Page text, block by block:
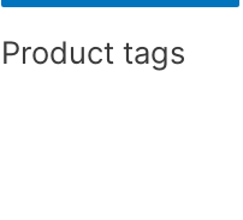
o
rProduct tags